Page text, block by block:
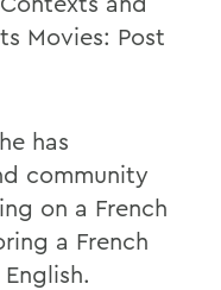
Movies: Post
has
community
on a French
a French